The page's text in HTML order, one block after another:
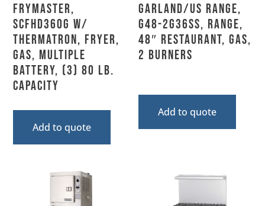
Frymaster,
SCFHD360G w/
THERMATRON, Fryer,
Gas, Multiple
Battery, (3) 80 Lb.
Capacity
Add to quote
Garland/US Range,
G48-2G36SS, Range,
48″ Restaurant, Gas,
2 Burners
Add to quote